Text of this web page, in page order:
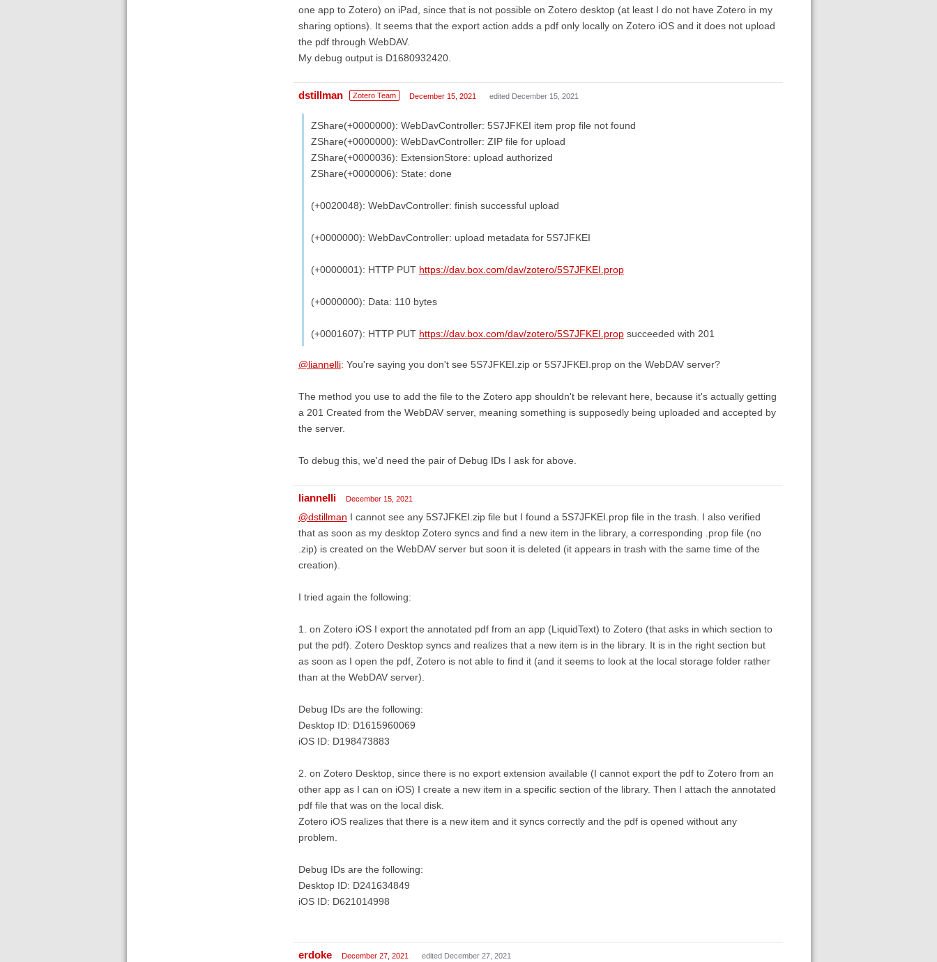
one app to Zotero) on iPad, since that is not possible on Zotero desktop (at least I do not have Zotero in my
sharing options). It seems that the export action adds a pdf only locally on Zotero iOS and it does not upload
the pdf through WebDAV.
My debug output is D1680932420.
dstillman Zotero Team December 15, 2021 edited December 15, 2021
ZShare(+0000000): WebDavController: 5S7JFKEI item prop file not found
ZShare(+0000000): WebDavController: ZIP file for upload
ZShare(+0000036): ExtensionStore: upload authorized
ZShare(+0000006): State: done
(+0020048): WebDavController: finish successful upload
(+0000000): WebDavController: upload metadata for 5S7JFKEI
(+0000001): HTTP PUT https://dav.box.com/dav/zotero/5S7JFKEI.prop
(+0000000): Data: 110 bytes
(+0001607): HTTP PUT https://dav.box.com/dav/zotero/5S7JFKEI.propsucceeded with 201
@liannelli: You're saying you don't see 5S7JFKEI.zip or 5S7JFKEI.prop on the WebDAV server?
The method you use to add the file to the Zotero app shouldn't be relevant here, because it's actually getting
a 201 Created from the WebDAV server, meaning something is supposedly being uploaded and accepted by
the server.
To debug this, we'd need the pair of Debug IDs I ask for above.
liannelli December 15, 2021
@dstillman I cannot see any 5S7JFKEI.zip file but I found a 5S7JFKEI.prop file in the trash. I also verified
that as soon as my desktop Zotero syncs and find a new item in the library, a corresponding .prop file (no
.zip) is created on the WebDAV server but soon it is deleted (it appears in trash with the same time of the
creation).
I tried again the following:
1. on Zotero iOS I export the annotated pdf from an app (LiquidText) to Zotero (that asks in which section to
put the pdf). Zotero Desktop syncs and realizes that a new item is in the library. It is in the right section but
as soon as I open the pdf, Zotero is not able to find it (and it seems to look at the local storage folder rather
than at the WebDAV server).
Debug IDs are the following:
Desktop ID: D1615960069
iOS ID: D198473883
2. on Zotero Desktop, since there is no export extension available (I cannot export the pdf to Zotero from an
other app as I can on iOS) I create a new item in a specific section of the library. Then I attach the annotated
pdf file that was on the local disk.
Zotero iOS realizes that there is a new item and it syncs correctly and the pdf is opened without any
problem.
Debug IDs are the following:
Desktop ID: D241634849
iOS ID: D621014998
erdoke December 27, 2021 edited December 27, 2021